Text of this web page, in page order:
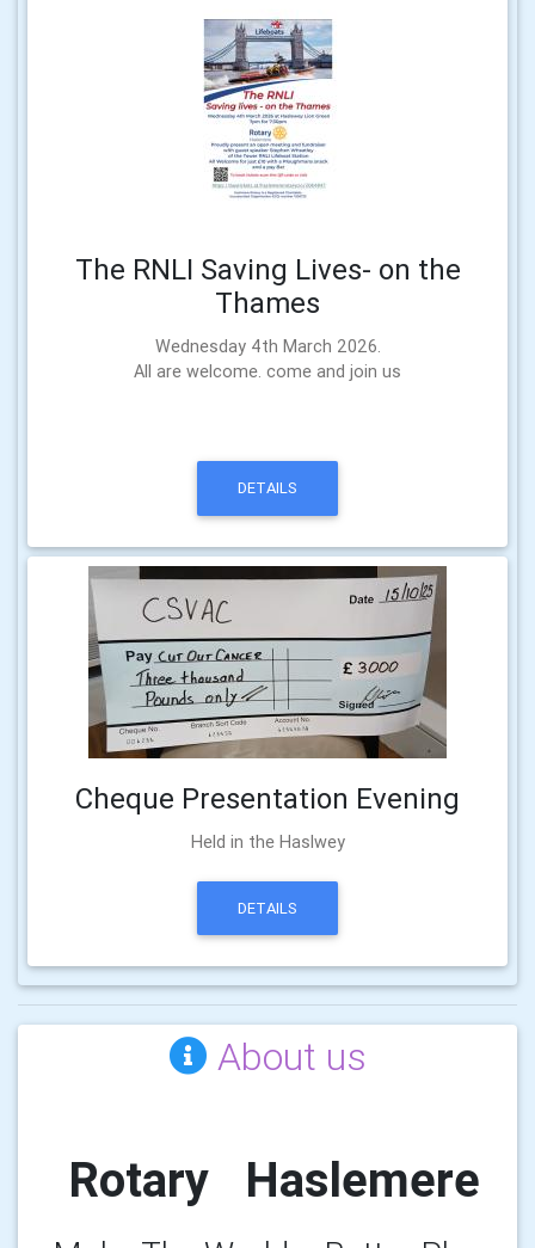
The RNLI Saving Lives- on the
Thames
Wednesday 4th March 2026.
All are welcome. come and join us
DETAILS
Cheque Presentation Evening
Held in the Haslwey
DETAILS
About us
Rotary Haslemere